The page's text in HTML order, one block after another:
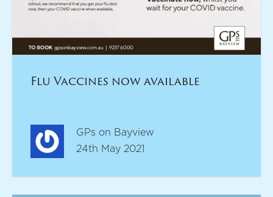
Flu Vaccines now available
GPs on Bayview
24th May 2021